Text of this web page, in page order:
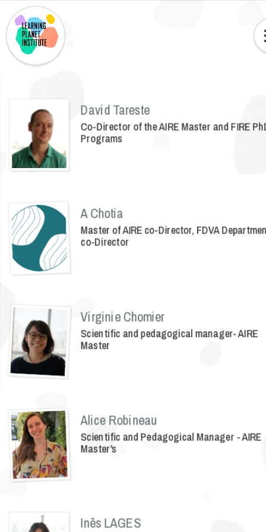
David Tareste
Co-Director of the AIRE Master and FIRE
Programs
A Chotia
Master of AIRE co-Director, FDVA
co-Director
Virginie Chomier
Scientific and pedagogical manager- AIRE
Master
Alice Robineau
Scientific and Pedagogical Manager - AIRE
Master's
Inês LAGES